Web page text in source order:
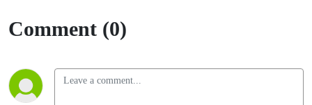
Comment (0)